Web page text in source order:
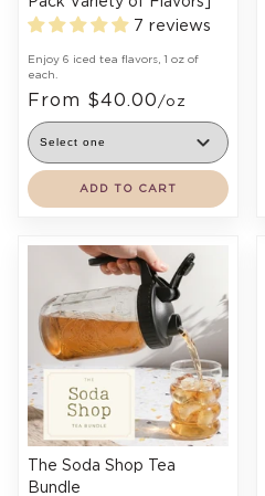
7 reviews
Enjoy 6 iced tea flavors, 1 oz of
each.
From $40.00 /oz
ADD TO CART
The Soda Shop Tea
Bundle